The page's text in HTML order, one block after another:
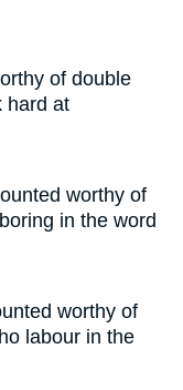
of double
hard at
worthy of
in the word
worthy of
labour in the